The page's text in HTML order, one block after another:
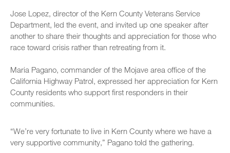
Jose Lopez, director of the Kern County Veterans Service
Department, led the event, and invited up one speaker after
another to share their thoughts and appreciation for those who
race toward crisis rather than retreating from it.
Maria Pagano, commander of the Mojave area office of the
California Highway Patrol, expressed her appreciation for Kern
County residents who support first responders in their
communities.
“We’re very fortunate to live in Kern County where we have a
very supportive community,” Pagano told the gathering.